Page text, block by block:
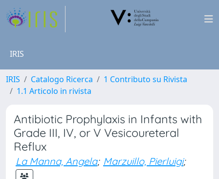
IRIS
IRIS Catalogo Ricerca
1 Contributo su Rivista
1.1 Articolo in rivista
Antibiotic Prophylaxis in Infants with
Grade III, IV, or V Vesicoureteral
Reflux
La Manna, Angela; Marzuillo, Pierluigi;